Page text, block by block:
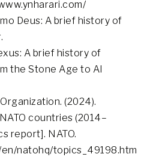
Deus: A brief history of
A brief history of
the Stone Age to AI
(2024).
countries (2014–
report]. NATO.
natohq/topics_49198.htm